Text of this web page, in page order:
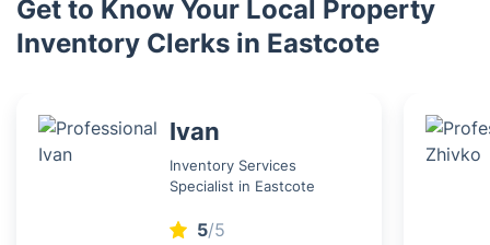
Get to Know Your Local Property
Inventory Clerks in Eastcote
Ivan
Inventory Services
Specialist in Eastcote
5/5